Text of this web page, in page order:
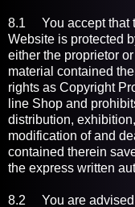
8.1 You accept that
Website is protected
either the proprietor
material contained
rights as Copyright
line Shop and
distribution,
modification of and
contained therein
the express written
8.2 You are advised